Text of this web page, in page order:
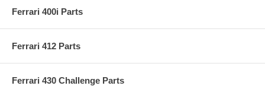
Ferrari 400i Parts
Ferrari 412 Parts
Ferrari 430 Challenge Parts